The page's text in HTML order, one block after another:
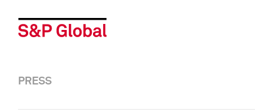
PRESS